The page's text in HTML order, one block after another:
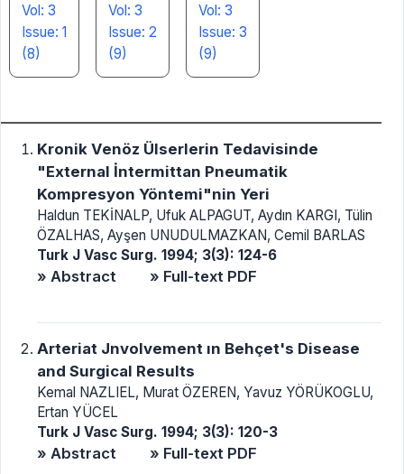
Vol: 3
Issue: 1
(8)
Vol: 3
Issue: 2
(9)
Vol: 3
Issue: 3
(9)
Kronik Venöz Ülserlerin Tedavisinde
"External İntermittan Pneumatik
Kompresyon Yöntemi"nin Yeri
Haldun TEKİNALP, Ufuk ALPAGUT, Aydın KARGI, Tülin
ÖZALHAS, Ayşen UNUDULMAZKAN, Cemil BARLAS
Turk J Vasc Surg. 1994; 3(3): 124-6
» Abstract » Full-text PDF
Arteriat Jnvolvement ın Behçet's Disease
and Surgical Results
Kemal NAZLIEL, Murat ÖZEREN, Yavuz YÖRÜKOGLU,
Ertan YÜCEL
Turk J Vasc Surg. 1994; 3(3): 120-3
» Abstract » Full-text PDF